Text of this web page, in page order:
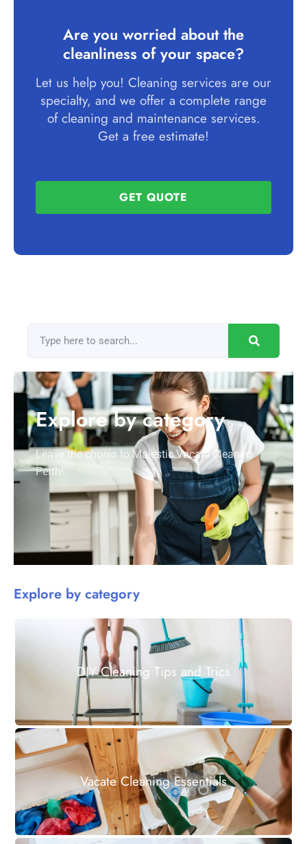
Are you worried about the
cleanliness of your space?
Let us help you! Cleaning services are our
specialty, and we offer a complete range
of cleaning and maintenance services.
Get a free estimate!
GET QUOTE
Explore by category
Leave the chores to Majestic Vacate Cleaners
Perth!
Explore by category
DIY Cleaning Tips and Trics
Vacate Cleaning Essentials